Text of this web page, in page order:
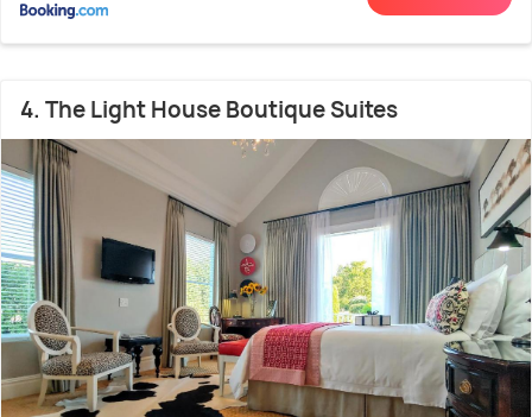
4. The Light House Boutique Suites